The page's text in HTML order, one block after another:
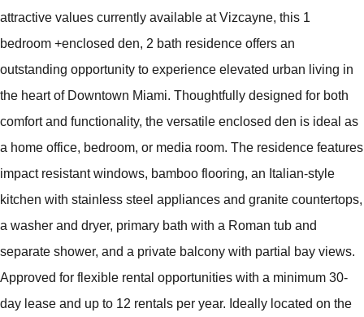
attractive values currently available at Vizcayne, this 1
bedroom +enclosed den, 2 bath residence offers an
outstanding opportunity to experience elevated urban living in
the heart of Downtown Miami. Thoughtfully designed for both
comfort and functionality, the versatile enclosed den is ideal as
a home office, bedroom, or media room. The residence features
impact resistant windows, bamboo flooring, an Italian-style
kitchen with stainless steel appliances and granite countertops,
a washer and dryer, primary bath with a Roman tub and
separate shower, and a private balcony with partial bay views.
Approved for flexible rental opportunities with a minimum 30-
day lease and up to 12 rentals per year. Ideally located on the